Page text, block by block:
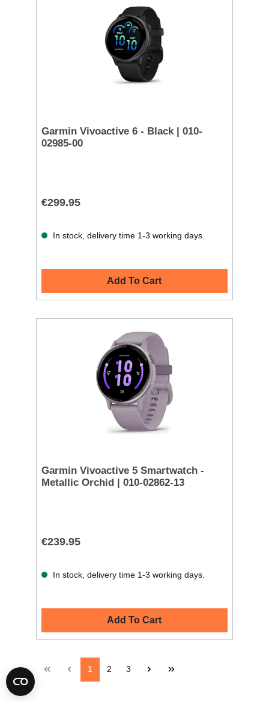
Garmin Vivoactive 6 - Black | 010-
02985-00
€299.95
In stock, delivery time 1-3 working days.
Add To Cart
Garmin Vivoactive 5 Smartwatch -
Metallic Orchid | 010-02862-13
€239.95
In stock, delivery time 1-3 working days.
Add To Cart
1 2 3